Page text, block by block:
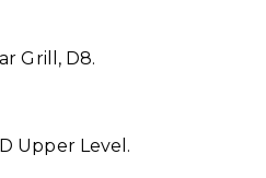
Grill, D8.
Upper Level.